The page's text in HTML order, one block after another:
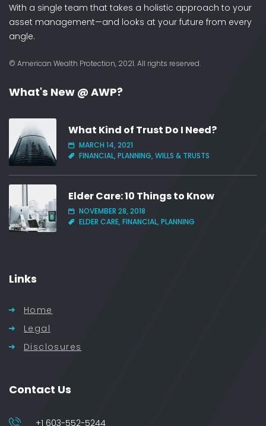
With a single team that takes a holistic approach to your
asset management—and looks at your future from every
angle.
© American Wealth Protection, 2021. All rights reserved.
What's New @ AWP?
What Kind of Trust Do I Need?
MARCH 14, 2021
FINANCIAL, PLANNING, WILLS & TRUSTS
Elder Care: 10 Things to Know
NOVEMBER 28, 2018
ELDER CARE, FINANCIAL, PLANNING
Links
Home
Legal
Disclosures
Contact Us
+1 603-552-5244